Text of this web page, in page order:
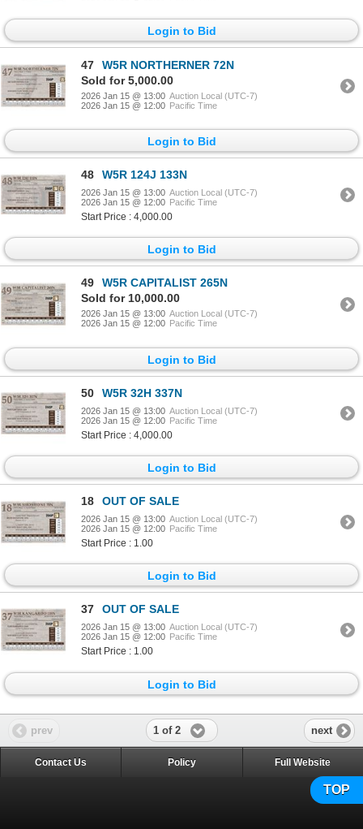
Login to Bid
47
W5R NORTHERNER 72N
Sold for 5,000.00
2026 Jan 15 @ 13:00 Auction Local (UTC-7)
2026 Jan 15 @ 12:00 Pacific Time
Login to Bid
48 W5R 124J 133N
2026 Jan 15 @ 13:00 Auction Local (UTC-7)
2026 Jan 15 @ 12:00 Pacific Time
Start Price : 4,000.00
Login to Bid
49
W5R CAPITALIST 265N
Sold for 10,000.00
2026 Jan 15 @ 13:00 Auction Local (UTC-7)
2026 Jan 15 @ 12:00 Pacific Time
Login to Bid
50 W5R 32H 337N
2026 Jan 15 @ 13:00 Auction Local (UTC-7)
2026 Jan 15 @ 12:00 Pacific Time
Start Price : 4,000.00
Login to Bid
18 OUT OF SALE
2026 Jan 15 @ 13:00 Auction Local (UTC-7)
2026 Jan 15 @ 12:00 Pacific Time
Start Price : 1.00
Login to Bid
37 OUT OF SALE
2026 Jan 15 @ 13:00 Auction Local (UTC-7)
2026 Jan 15 @ 12:00 Pacific Time
Start Price : 1.00
Login to Bid
prev 1 of 2 next
TOP
Contact Us Policy Full Website